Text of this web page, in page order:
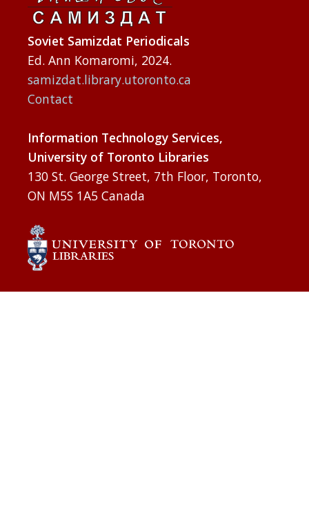
Soviet Samizdat Periodicals
Ed. Ann Komaromi, 2024.
samizdat.library.utoronto.ca
Contact
Information Technology Services,
University of Toronto Libraries
130 St. George Street, 7th Floor, Toronto,
ON M5S 1A5 Canada